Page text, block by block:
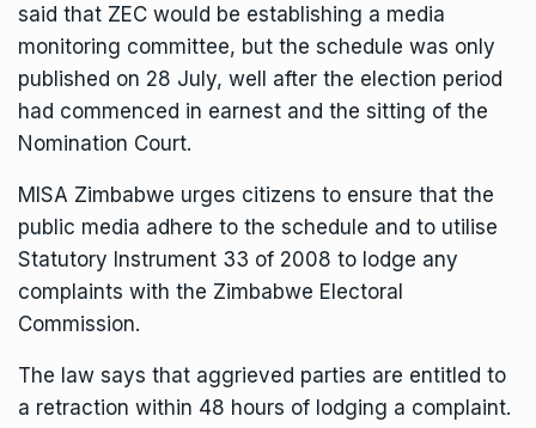
said that ZEC would be establishing a media
monitoring committee, but the schedule was only
published on 28 July, well after the election period
had commenced in earnest and the sitting of the
Nomination Court.
MISA Zimbabwe urges citizens to ensure that the
public media adhere to the schedule and to utilise
Statutory Instrument 33 of 2008 to lodge any
complaints with the Zimbabwe Electoral
Commission.
The law says that aggrieved parties are entitled to
a retraction within 48 hours of lodging a complaint.